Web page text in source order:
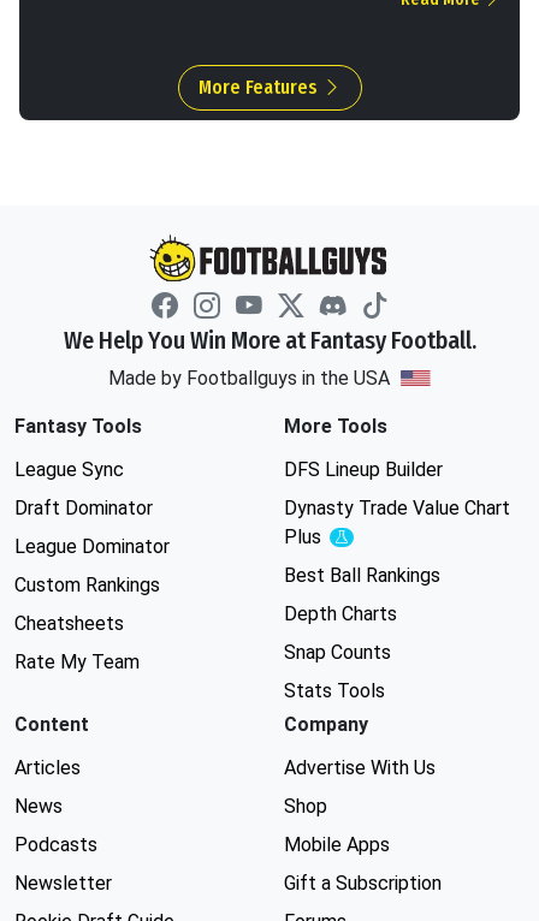
More Features
We Help You Win More at Fantasy Football.
Made by Footballguys in the USA
Fantasy Tools
League Sync
Draft Dominator
League Dominator
Custom Rankings
Cheatsheets
Rate My Team
More Tools
DFS Lineup Builder
Dynasty Trade Value Chart
Plus
Experimental
Best Ball Rankings
Depth Charts
Snap Counts
Stats Tools
Content
Articles
News
Podcasts
Newsletter
Company
Advertise With Us
Shop
Mobile Apps
Gift a Subscription